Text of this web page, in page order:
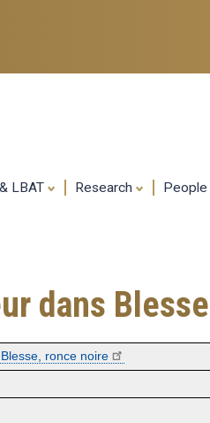
content
LBAT Research People
dans
ronce noire